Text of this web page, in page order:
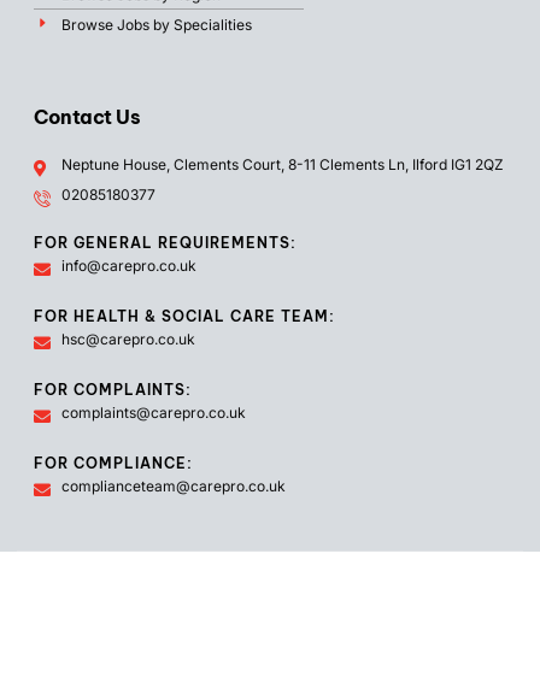
Browse Jobs by Specialities
Contact Us
Neptune House, Clements Court, 8-11 Clements Ln, Ilford IG1 2QZ
02085180377
FOR GENERAL REQUIREMENTS:
info@carepro.co.uk
FOR HEALTH & SOCIAL CARE TEAM:
hsc@carepro.co.uk
FOR COMPLAINTS:
complaints@carepro.co.uk
FOR COMPLIANCE:
complianceteam@carepro.co.uk